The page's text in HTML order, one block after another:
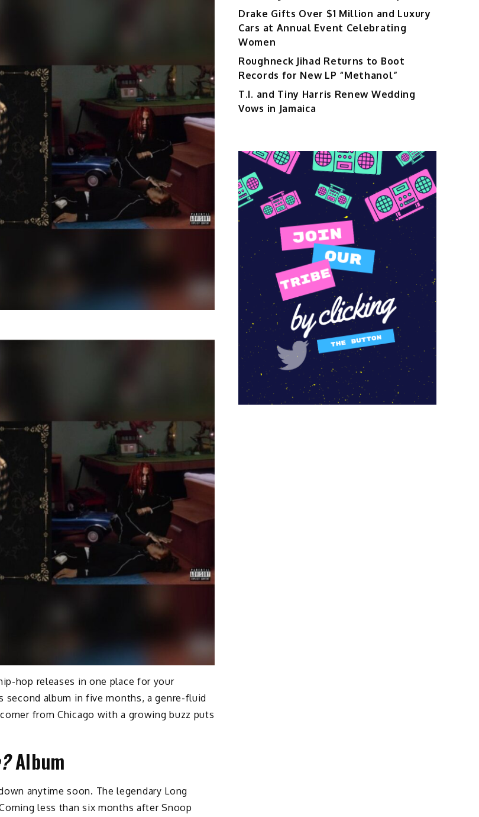
hop releases in one place for your
second album in five months, a genre-fluid
from Chicago with a growing buzz puts
Album
anytime soon. The legendary Long
less than six months after Snoop
Drake Gifts Over $1 Million and Luxury
Cars at Annual Event Celebrating
Women
Roughneck Jihad Returns to Boot
Records for New LP “Methanol”
T.I. and Tiny Harris Renew Wedding
Vows in Jamaica